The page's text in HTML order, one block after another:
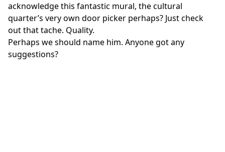
acknowledge this fantastic mural, the cultural
quarter’s very own door picker perhaps? Just check
out that tache. Quality.
Perhaps we should name him. Anyone got any
suggestions?